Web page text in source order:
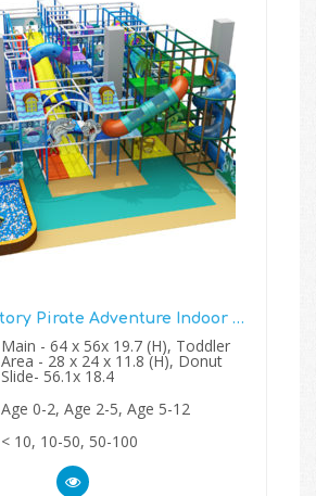
3 Section 3 Story Pirate Adventure Indoor Play Structure
Main - 64 x 56x 19.7 (H), Toddler
Area - 28 x 24 x 11.8 (H), Donut
Slide- 56.1x 18.4
Age 0-2, Age 2-5, Age 5-12
< 10, 10-50, 50-100